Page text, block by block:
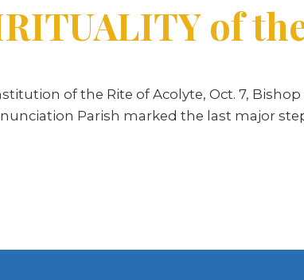
of
of the Rite of Acolyte, Oct. 7,
Parish marked the last major